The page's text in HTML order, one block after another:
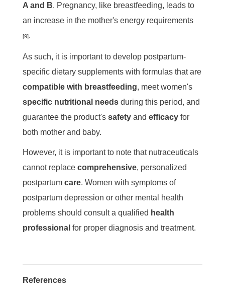
A and B. Pregnancy, like breastfeeding, leads to
an increase in the mother's energy requirements
[9].
As such, it is important to develop postpartum-
specific dietary supplements with formulas that are
compatible with breastfeeding, meet women's
specific nutritional needs during this period, and
guarantee the product's safety and efficacy for
both mother and baby.
However, it is important to note that nutraceuticals
cannot replace comprehensive, personalized
postpartum care. Women with symptoms of
postpartum depression or other mental health
problems should consult a qualified health
professional for proper diagnosis and treatment.
References